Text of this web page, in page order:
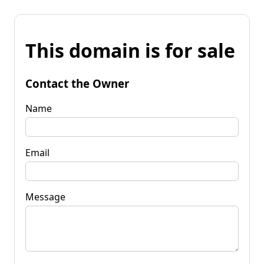
This domain is for sale
Contact the Owner
Name
Email
Message